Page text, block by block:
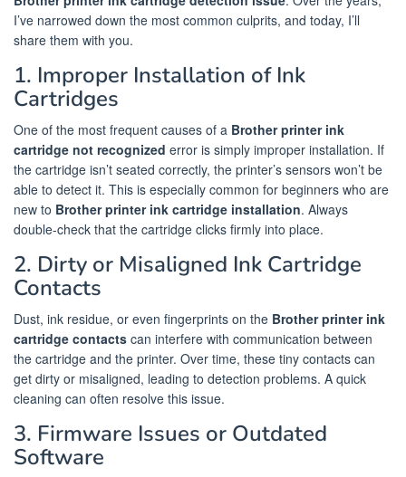
I’ve narrowed down the most common culprits, and today, I’ll
share them with you.
1. Improper Installation of Ink
Cartridges
One of the most frequent causes of a Brother printer ink
cartridge not recognized error is simply improper installation. If
the cartridge isn’t seated correctly, the printer’s sensors won’t be
able to detect it. This is especially common for beginners who are
new to Brother printer ink cartridge installation. Always
double-check that the cartridge clicks firmly into place.
2. Dirty or Misaligned Ink Cartridge
Contacts
Dust, ink residue, or even fingerprints on the Brother printer ink
cartridge contacts can interfere with communication between
the cartridge and the printer. Over time, these tiny contacts can
get dirty or misaligned, leading to detection problems. A quick
cleaning can often resolve this issue.
3. Firmware Issues or Outdated
Software